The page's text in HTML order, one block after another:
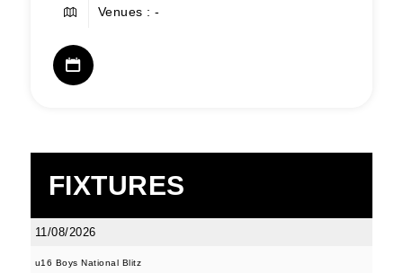
Venues : -
FIXTURES
11/08/2026
u16 Boys National Blitz